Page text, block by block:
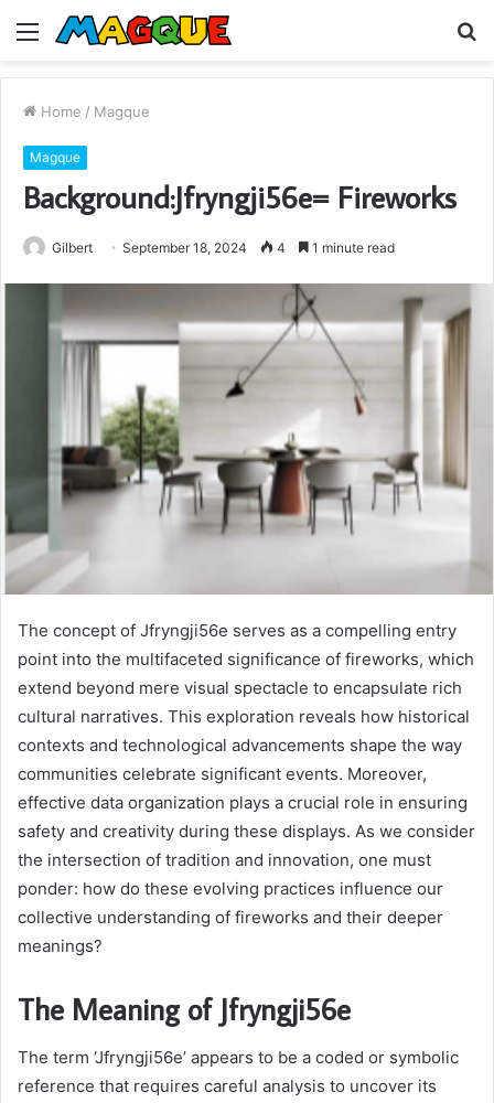
Menu
Home / Magque
Magque
Background:Jfryngji56e= Fireworks
Gilbert September 18, 2024 4 1 minute read
The concept of Jfryngji56e serves as a compelling entry
point into the multifaceted significance of fireworks, which
extend beyond mere visual spectacle to encapsulate rich
cultural narratives. This exploration reveals how historical
contexts and technological advancements shape the way
communities celebrate significant events. Moreover,
effective data organization plays a crucial role in ensuring
safety and creativity during these displays. As we consider
the intersection of tradition and innovation, one must
ponder: how do these evolving practices influence our
collective understanding of fireworks and their deeper
meanings?
The Meaning of Jfryngji56e
The term ‘Jfryngji56e’ appears to be a coded or symbolic
reference that requires careful analysis to uncover its